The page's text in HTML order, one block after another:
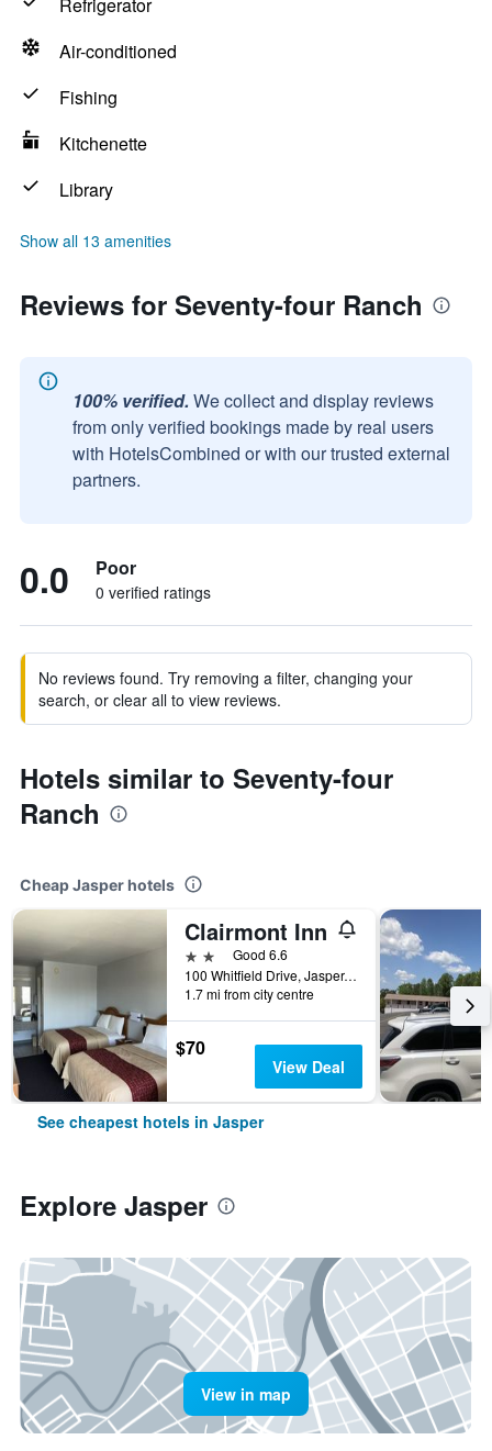
Air-conditioned
Fishing
Kitchenette
Library
Show all 13 amenities
Reviews for Seventy-four Ranch
100% verified. We collect and display reviews
from only verified bookings made by real users
with HotelsCombined or with our trusted external
partners.
0.0 Poor
0 verified ratings
No reviews found. Try removing a filter, changing your
search, or clear all to view reviews.
Hotels similar to Seventy-four
Ranch
Cheap Jasper hotels
Clairmont Inn
2 starsGood 6.6
100 Whitfield Drive, Jasper, GA, United States
1.7 mi from city centre
$70
View Deal
See cheapest hotels in Jasper
Explore Jasper
View in map